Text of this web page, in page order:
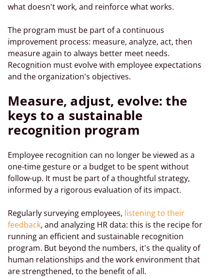
what doesn't work, and reinforce what works.
The program must be part of a continuous
improvement process: measure, analyze, act, then
measure again to always better meet needs.
Recognition must evolve with employee expectations
and the organization's objectives.
Measure, adjust, evolve: the
keys to a sustainable
recognition program
Employee recognition can no longer be viewed as a
one-time gesture or a budget to be spent without
follow-up. It must be part of a thoughtful strategy,
informed by a rigorous evaluation of its impact.
Regularly surveying employees, listening to their
feedback, and analyzing HR data: this is the recipe for
running an efficient and sustainable recognition
program. But beyond the numbers, it's the quality of
human relationships and the work environment that
are strengthened, to the benefit of all.